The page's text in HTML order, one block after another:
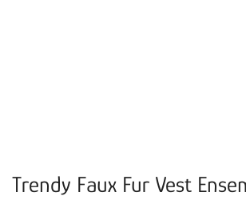
Trendy Faux Fur Vest